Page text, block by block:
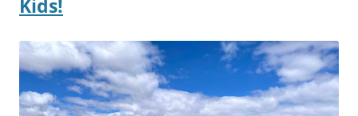
Kids!